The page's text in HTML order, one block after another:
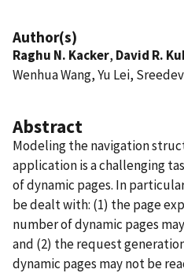
Author(s)
Raghu N. Kacker, David R.
Wenhua Wang, Yu Lei,
Abstract
Modeling the navigation
application is a challenging
of dynamic pages. In
be dealt with: (1) the page
number of dynamic pages
and (2) the request
dynamic pages may not be